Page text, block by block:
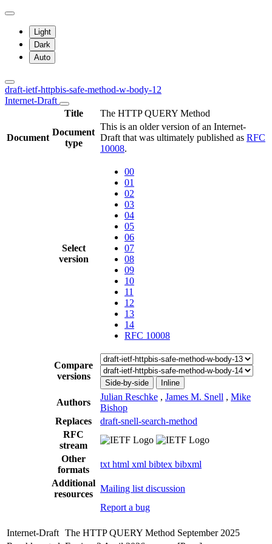
Light
Dark
Auto
draft-ietf-httpbis-safe-method-w-body-12
Internet-Draft
Title
The HTTP QUERY Method
Document
Document
type
This is an older version of an Internet-
Draft that was ultimately published as RFC
10008.
Select
version
00
01
02
03
04
05
06
07
08
09
10
11
12
13
14
RFC 10008
Compare
versions
Side-by-side Inline
Authors
Julian Reschke , James M. Snell , Mike
Bishop
Replaces
draft-snell-search-method
RFC
stream
Other
formats
txt html xml bibtex bibxml
Additional
resources
Mailing list discussion
Report a bug
Internet-Draft The HTTP QUERY Method September 2025